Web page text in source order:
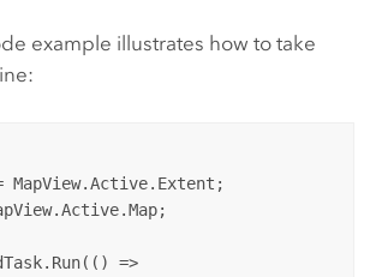
example illustrates how to take
MapView.Active.Extent;
=>